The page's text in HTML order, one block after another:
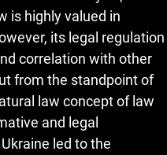
is highly valued in
its legal regulation
correlation with other
from the standpoint of
law concept of law
and legal
led to the